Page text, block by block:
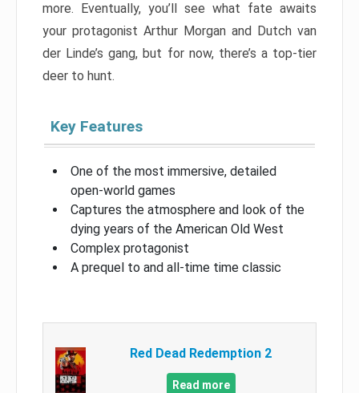
more. Eventually, you’ll see what fate awaits
your protagonist Arthur Morgan and Dutch van
der Linde’s gang, but for now, there’s a top-tier
deer to hunt.
Key Features
One of the most immersive, detailed
open-world games
Captures the atmosphere and look of the
dying years of the American Old West
Complex protagonist
A prequel to and all-time time classic
Red Dead Redemption 2
Read more